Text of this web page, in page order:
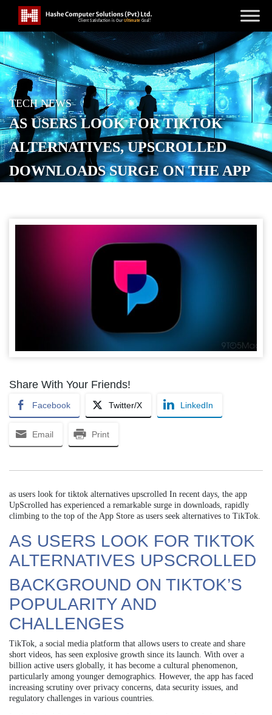
TECH NEWS
AS USERS LOOK FOR TIKTOK
ALTERNATIVES, UPSCROLLED
DOWNLOADS SURGE ON THE APP
POSTED ONJANUARY 31, 2026
Share With Your Friends!
Facebook Twitter/X LinkedIn
Email Print
as users look for tiktok alternatives upscrolled In recent days, the app
UpScrolled has experienced a remarkable surge in downloads, rapidly
climbing to the top of the App Store as users seek alternatives to TikTok.
AS USERS LOOK FOR TIKTOK
ALTERNATIVES UPSCROLLED
BACKGROUND ON TIKTOK’S
POPULARITY AND
CHALLENGES
TikTok, a social media platform that allows users to create and share
short videos, has seen explosive growth since its launch. With over a
billion active users globally, it has become a cultural phenomenon,
particularly among younger demographics. However, the app has faced
increasing scrutiny over privacy concerns, data security issues, and
regulatory challenges in various countries.